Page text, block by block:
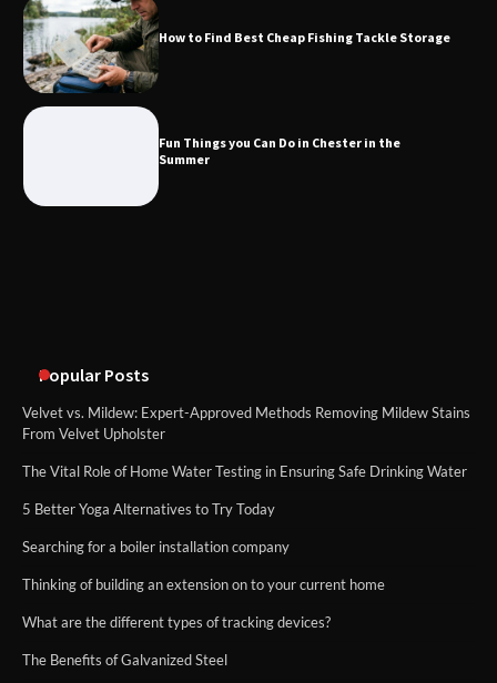
How to Find Best Cheap Fishing Tackle Storage
Fun Things you Can Do in Chester in the
Summer
Popular Posts
Velvet vs. Mildew: Expert-Approved Methods Removing Mildew Stains
From Velvet Upholster
The Vital Role of Home Water Testing in Ensuring Safe Drinking Water
5 Better Yoga Alternatives to Try Today
Searching for a boiler installation company
Thinking of building an extension on to your current home
What are the different types of tracking devices?
The Benefits of Galvanized Steel